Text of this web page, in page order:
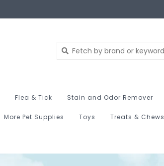
Flea & Tick Stain and Odor Remover
More Pet Supplies Toys Treats & Chews